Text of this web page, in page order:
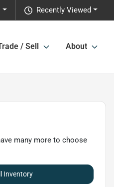
Recently Viewed
/ Sell About
many more to choose
Inventory